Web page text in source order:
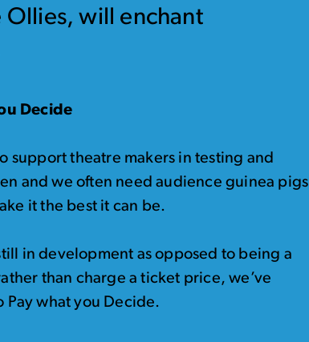
Ollies, will enchant
Decide
support theatre makers in testing and
and we often need audience guinea pigs
it the best it can be.
in development as opposed to being a
than charge a ticket price, we’ve
Pay what you Decide.